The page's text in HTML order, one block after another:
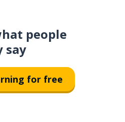
people
say
for free